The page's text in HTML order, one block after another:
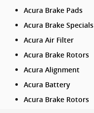
Acura Brake Pads
Acura Brake Specials
Acura Air Filter
Acura Brake Rotors
Acura Alignment
Acura Battery
Acura Brake Rotors